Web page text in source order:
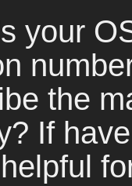
your
the
If